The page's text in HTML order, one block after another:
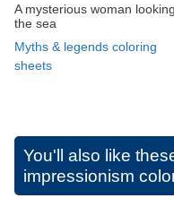
A mysterious woman
the sea
Myths & legends coloring
sheets
You'll also like
impressionism